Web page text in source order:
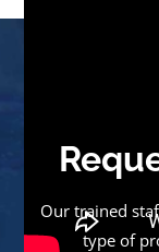
Our trained
type of